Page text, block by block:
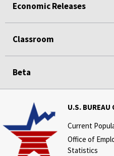
Economic Releases
Classroom
Beta
U.S. BUREAU
Current
Office of
Statistics